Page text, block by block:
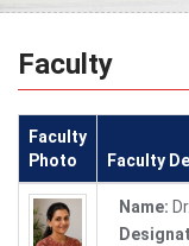
Faculty
Faculty
Photo
Faculty
Name: